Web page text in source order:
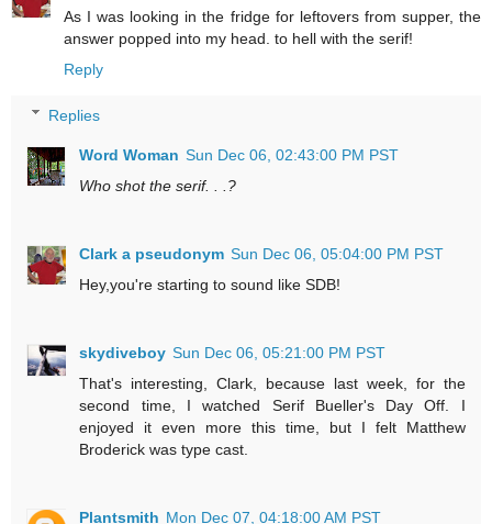
As I was looking in the fridge for leftovers from supper, the
answer popped into my head. to hell with the serif!
Reply
Replies
Word Woman Sun Dec 06, 02:43:00 PM PST
Who shot the serif. . .?
Clark a pseudonym Sun Dec 06, 05:04:00 PM PST
Hey,you're starting to sound like SDB!
skydiveboy Sun Dec 06, 05:21:00 PM PST
That's interesting, Clark, because last week, for the
second time, I watched Serif Bueller's Day Off. I
enjoyed it even more this time, but I felt Matthew
Broderick was type cast.
Plantsmith Mon Dec 07, 04:18:00 AM PST